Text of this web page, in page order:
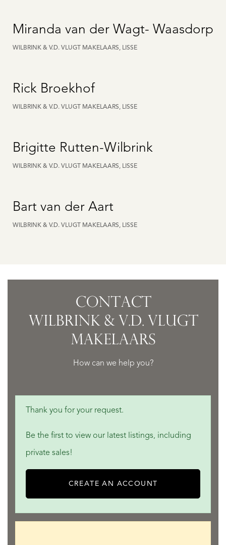
Miranda van der Wagt- Waasdorp
WILBRINK & V.D. VLUGT MAKELAARS, LISSE
Rick Broekhof
WILBRINK & V.D. VLUGT MAKELAARS, LISSE
Brigitte Rutten-Wilbrink
WILBRINK & V.D. VLUGT MAKELAARS, LISSE
Bart van der Aart
WILBRINK & V.D. VLUGT MAKELAARS, LISSE
CONTACT
WILBRINK & V.D. VLUGT
MAKELAARS
How can we help you?
Thank you for your request.
Be the first to view our latest listings, including
private sales!
CREATE AN ACCOUNT